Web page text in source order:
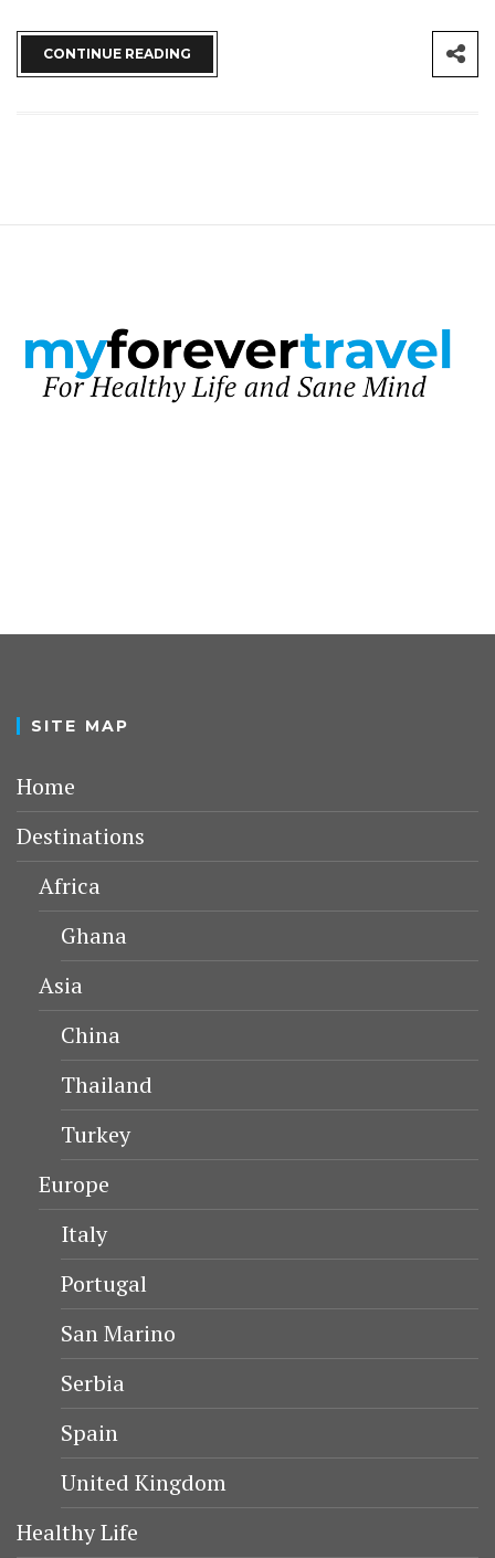
CONTINUE READING
SITE MAP
Home
Destinations
Africa
Ghana
Asia
China
Thailand
Turkey
Europe
Italy
Portugal
San Marino
Serbia
Spain
United Kingdom
Healthy Life